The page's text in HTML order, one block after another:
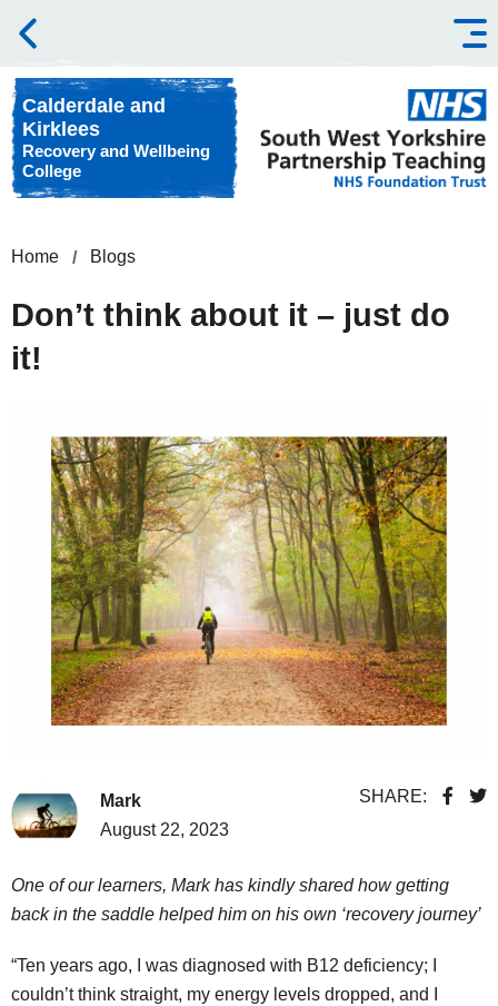
Skip to content
Calderdale and
Kirklees
Recovery and Wellbeing
College
Home Blogs
Don’t think about it – just do
it!
SHARE:
Mark
August 22, 2023
One of our learners, Mark has kindly shared how getting
back in the saddle helped him on his own ‘recovery journey’
“Ten years ago, I was diagnosed with B12 deficiency; I
couldn’t think straight, my energy levels dropped, and I